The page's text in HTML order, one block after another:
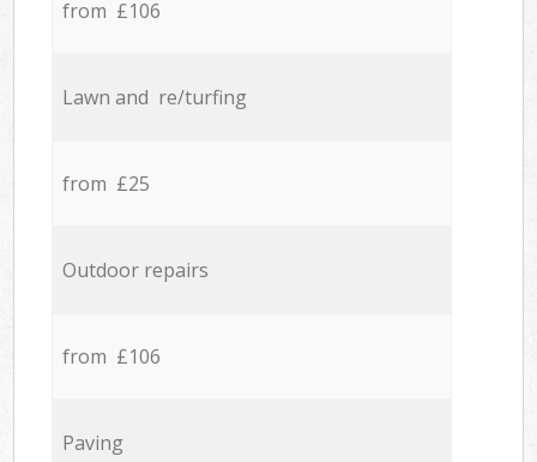
from £106
Lawn and re/turfing
from £25
Outdoor repairs
from £106
Paving